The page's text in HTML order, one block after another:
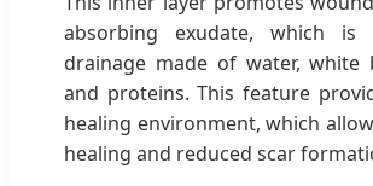
absorbing exudate, which
drainage made of water, white
and proteins. This feature
healing environment, which
healing and reduced scar